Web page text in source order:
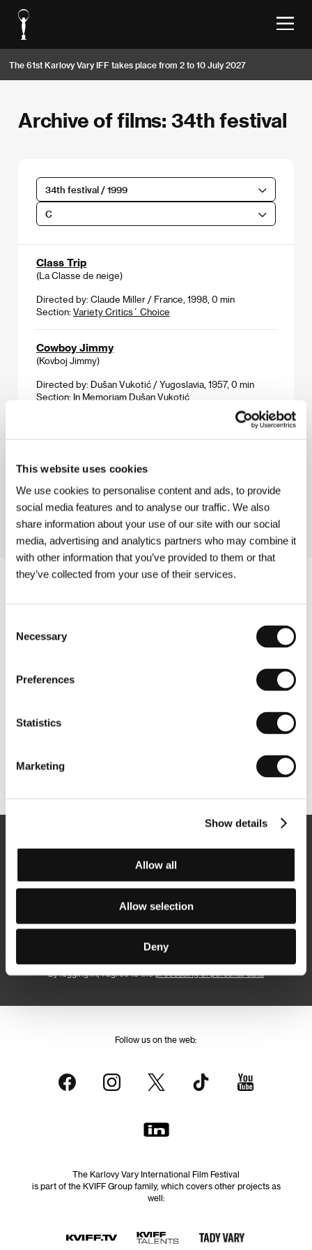
This website uses cookies
We use cookies to personalise content and ads, to provide
social media features and to analyse our traffic. We also
share information about your use of our site with our social
media, advertising and analytics partners who may combine it
with other information that you’ve provided to them or that
they’ve collected from your use of their services.
Selection
Necessary
Preferences
Statistics
Marketing
Show details
Allow all
Allow selection
Deny
The 61st Karlovy Vary IFF takes place from 2 to 10 July 2027
Archive of films: 34th festival
34th festival / 1999
C
Class Trip
(La Classe de neige)
Directed by: Claude Miller / France, 1998, 0 min
Section: Variety Critics´ Choice
Cowboy Jimmy
(Kovboj Jimmy)
Directed by: Dušan Vukotić / Yugoslavia, 1957, 0 min
Section: In Memoriam Dušan Vukotić
Directed by: Gábor Tompa / Hungary, Romania, 1999,
Section:East of the West
Newsletter
Follow us on the web:
The Karlovy Vary International Film Festival
is part of the KVIFF Group family, which covers other projects as
well: